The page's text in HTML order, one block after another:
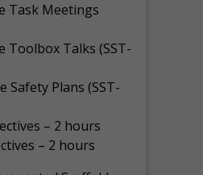
Task Meetings
Toolbox Talks (SST-
Safety Plans (SST-
– 2 hours
– 2 hours